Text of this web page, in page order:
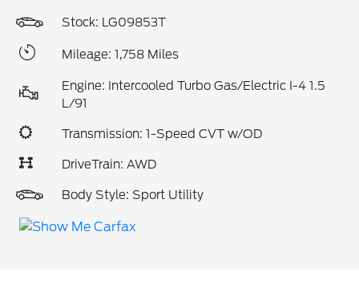
Stock: LG09853T
Mileage: 1,758 Miles
Engine: Intercooled Turbo Gas/Electric I-4 1.5
L/91
Transmission: 1-Speed CVT w/OD
DriveTrain: AWD
Body Style: Sport Utility